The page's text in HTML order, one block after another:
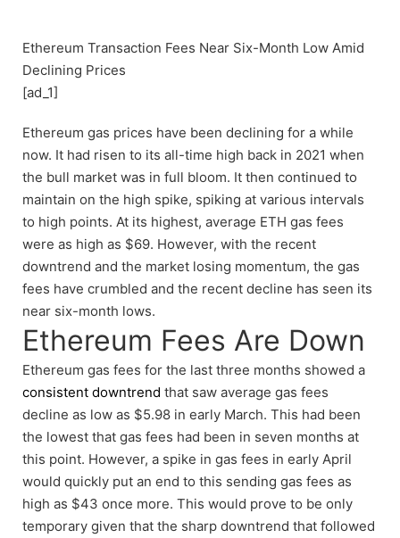
Ethereum Transaction Fees Near Six-Month Low Amid
Declining Prices
[ad_1]
Ethereum gas prices have been declining for a while
now. It had risen to its all-time high back in 2021 when
the bull market was in full bloom. It then continued to
maintain on the high spike, spiking at various intervals
to high points. At its highest, average ETH gas fees
were as high as $69. However, with the recent
downtrend and the market losing momentum, the gas
fees have crumbled and the recent decline has seen its
near six-month lows.
Ethereum Fees Are Down
Ethereum gas fees for the last three months showed a
consistent downtrend that saw average gas fees
decline as low as $5.98 in early March. This had been
the lowest that gas fees had been in seven months at
this point. However, a spike in gas fees in early April
would quickly put an end to this sending gas fees as
high as $43 once more. This would prove to be only
temporary given that the sharp downtrend that followed